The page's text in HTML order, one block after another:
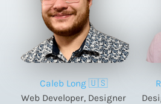
Caleb Long 🇺🇸
Web Developer, Designer